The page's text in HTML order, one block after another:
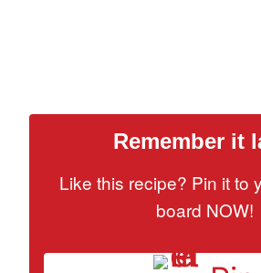
Remember it
Like this recipe? Pin it to
board NOW!